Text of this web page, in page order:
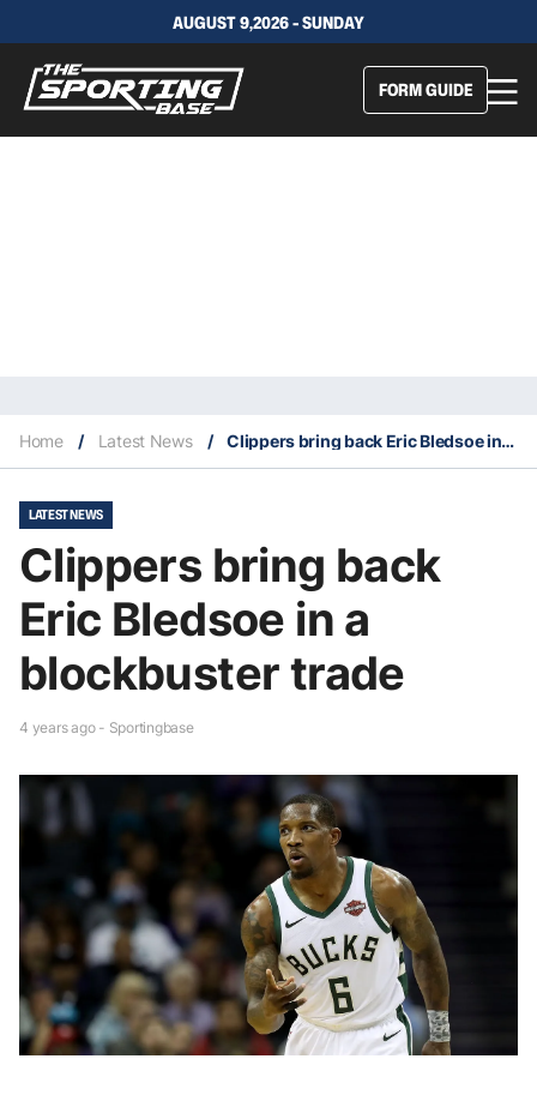
AUGUST 9,2026 - SUNDAY
FORM GUIDE
Home / Latest News / Clippers bring back Eric Bledsoe in a blockbuster trade
LATEST NEWS
Clippers bring back
Eric Bledsoe in a
blockbuster trade
4 years ago - Sportingbase